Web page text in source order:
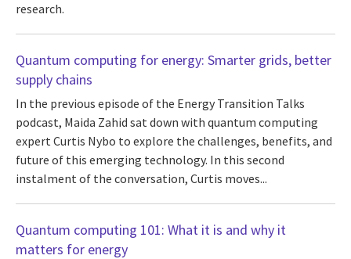
research.
Quantum computing for energy: Smarter grids, better
supply chains
In the previous episode of the Energy Transition Talks
podcast, Maida Zahid sat down with quantum computing
expert Curtis Nybo to explore the challenges, benefits, and
future of this emerging technology. In this second
instalment of the conversation, Curtis moves...
Quantum computing 101: What it is and why it
matters for energy